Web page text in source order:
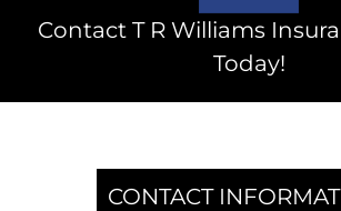
Contact T R Williams
Today!
CONTACT